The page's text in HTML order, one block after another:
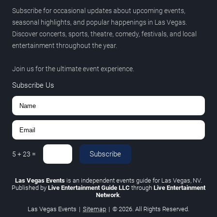
Subscribe for occasional updates about upcoming events,
seasonal highlights, and popular happenings in Las Vegas.
Discover concerts, sports, theatre, comedy, festivals, and local
entertainment throughout the year.
Join us for the ultimate event experience.
Subscribe Us
5 +23 = Subscribe
Las Vegas Events is an independent events guide for Las Vegas, NV.
Published by Live Entertainment Guide LLC through Live Entertainment
Network.
Las Vegas Events | Sitemap | © 2026. All Rights Reserved.